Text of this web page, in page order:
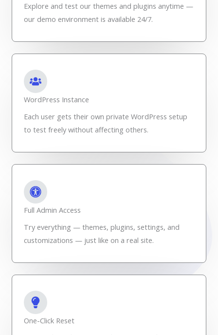
Explore and test our themes and plugins anytime —
our demo environment is available 24/7.
WordPress Instance
Each user gets their own private WordPress setup
to test freely without affecting others.
Full Admin Access
Try everything — themes, plugins, settings, and
customizations — just like on a real site.
One-Click Reset